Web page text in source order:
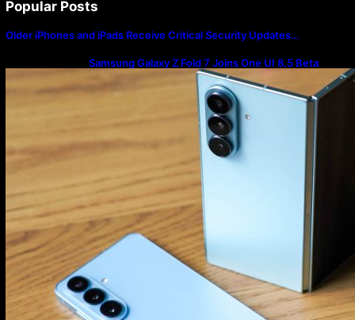
Popular Posts
Older iPhones and iPads Receive Critical Security Updates…
Samsung Galaxy Z Fold 7 Joins One UI 8.5 Beta
Program